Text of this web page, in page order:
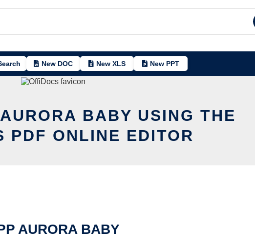
New DOC New XLS New PPT
BABY USING THE
PDF ONLINE EDITOR
AURORA BABY